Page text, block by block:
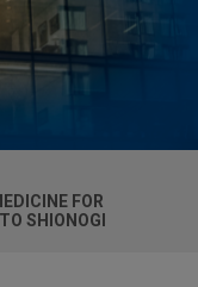
FOR
SHIONOGI